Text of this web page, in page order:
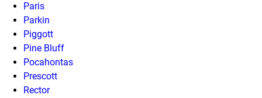
Paris
Parkin
Piggott
Pine Bluff
Pocahontas
Prescott
Rector